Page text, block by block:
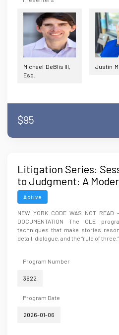
Michael DeBlis III,
Esq.
Justin
$95
Litigation Series:
to Judgment: A
Storytelling
Success
Active
NEW YORK CODE WAS NOT READ
DOCUMENTATION The CLE
techniques that make stories
detail, dialogue, and the “rule of
Program Number
3622
Program Date
2026-01-06